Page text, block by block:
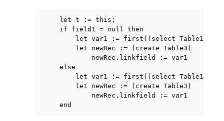
let t := this;
if field1 = null then
let var1 := first((select
let newRec := (create Table3)
newRec.linkfield := var1
else
let var1 := first((select
let newRec := (create Table3)
newRec.linkfield := var1